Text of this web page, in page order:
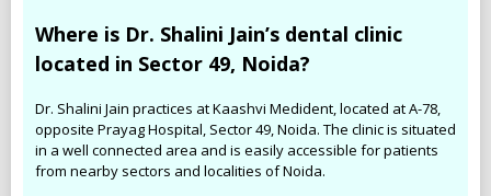
Where is Dr. Shalini Jain’s dental clinic
located in Sector 49, Noida?
Dr. Shalini Jain practices at Kaashvi Medident, located at A-78,
opposite Prayag Hospital, Sector 49, Noida. The clinic is situated
in a well connected area and is easily accessible for patients
from nearby sectors and localities of Noida.